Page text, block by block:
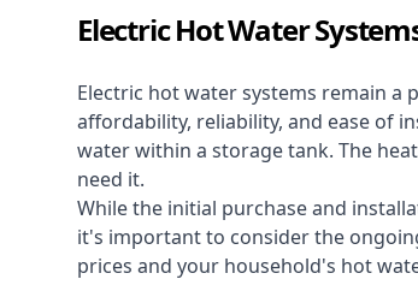
Electric Hot Water
Electric hot water systems remain a
affordability, reliability, and ease of
water within a storage tank. The
need it.
While the initial purchase and
it's important to consider the
prices and your household's hot